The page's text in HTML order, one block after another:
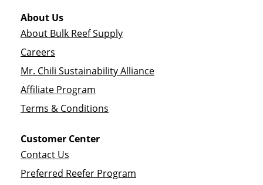
About Us
About Bulk Reef Supply
Careers
Mr. Chili Sustainability Alliance
Affiliate Program
Terms & Conditions
Customer Center
Contact Us
Preferred Reefer Program